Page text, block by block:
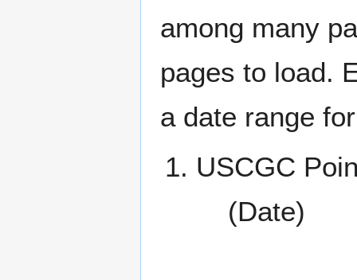
among many
pages to load.
a date range
USCGC
(Date)